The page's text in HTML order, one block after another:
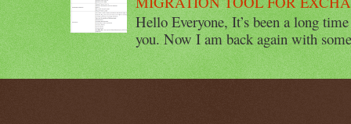
Hello Everyone, It’s been a long
you. Now I am back again with